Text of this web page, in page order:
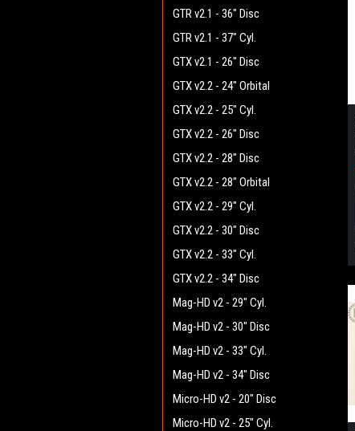
GTR v2.1 - 36" Disc
GTR v2.1 - 37" Cyl.
GTX v2.1 - 26" Disc
GTX v2.2 - 24" Orbital
GTX v2.2 - 25" Cyl.
GTX v2.2 - 26" Disc
GTX v2.2 - 28" Disc
GTX v2.2 - 28" Orbital
GTX v2.2 - 29" Cyl.
GTX v2.2 - 30" Disc
GTX v2.2 - 33" Cyl.
GTX v2.2 - 34" Disc
Mag-HD v2 - 29" Cyl.
Mag-HD v2 - 30" Disc
Mag-HD v2 - 33" Cyl.
Mag-HD v2 - 34" Disc
Micro-HD v2 - 20" Disc
Micro-HD v2 - 25" Cyl.